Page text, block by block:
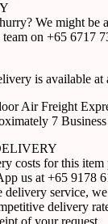
We might be
on +65 6717
is available at
Air Freight
7
costs for this item
us at +65 9178
delivery service,
delivery
of your request.